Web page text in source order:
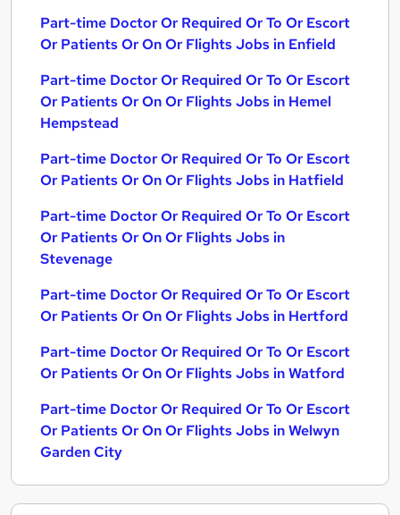
Part-time Doctor Or Required Or To Or Escort
Or Patients Or On Or Flights Jobs in Enfield
Part-time Doctor Or Required Or To Or Escort
Or Patients Or On Or Flights Jobs in Hemel
Hempstead
Part-time Doctor Or Required Or To Or Escort
Or Patients Or On Or Flights Jobs in Hatfield
Part-time Doctor Or Required Or To Or Escort
Or Patients Or On Or Flights Jobs in
Stevenage
Part-time Doctor Or Required Or To Or Escort
Or Patients Or On Or Flights Jobs in Hertford
Part-time Doctor Or Required Or To Or Escort
Or Patients Or On Or Flights Jobs in Watford
Part-time Doctor Or Required Or To Or Escort
Or Patients Or On Or Flights Jobs in Welwyn
Garden City